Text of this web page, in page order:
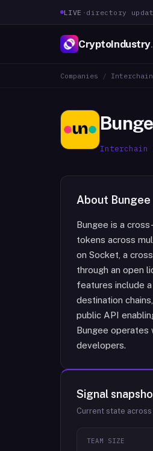
LIVE · directory
CryptoIndustry
Companies /
Interchain
About Bungee
Bungee is a
tokens across
on Socket, a
through an open
features include
destination
public API
Bungee operates
developers.
Signal
Current state across
TEAM SIZE